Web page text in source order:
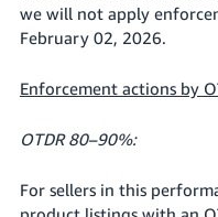
we will not apply
February 02, 2026.
Enforcement actions by
OTDR 80–90%:
For sellers in this